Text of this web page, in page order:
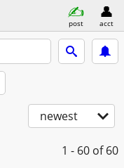
post acct
newest
1 - 60 of 60